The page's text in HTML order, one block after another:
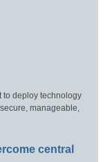
to deploy technology
manageable,
central